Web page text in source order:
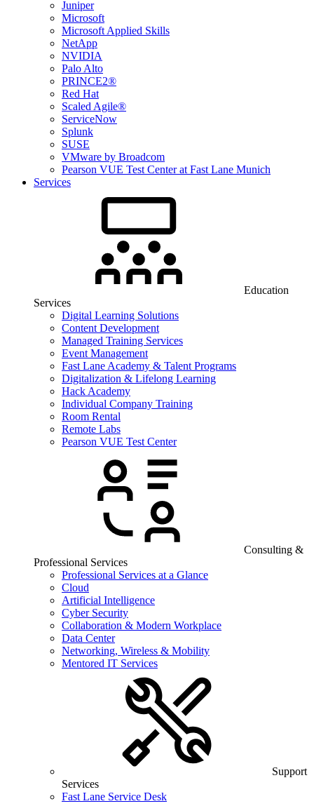
Juniper
Microsoft
Microsoft Applied Skills
NetApp
NVIDIA
Palo Alto
PRINCE2®
Red Hat
Scaled Agile®
ServiceNow
Splunk
SUSE
VMware by Broadcom
Pearson VUE Test Center at Fast Lane Munich
Services
Education
Services
Digital Learning Solutions
Content Development
Managed Training Services
Event Management
Fast Lane Academy & Talent Programs
Digitalization & Lifelong Learning
Hack Academy
Individual Company Training
Room Rental
Remote Labs
Pearson VUE Test Center
Consulting &
Professional Services
Professional Services at a Glance
Cloud
Artificial Intelligence
Cyber Security
Collaboration & Modern Workplace
Data Center
Networking, Wireless & Mobility
Mentored IT Services
Support
Services
Fast Lane Service Desk